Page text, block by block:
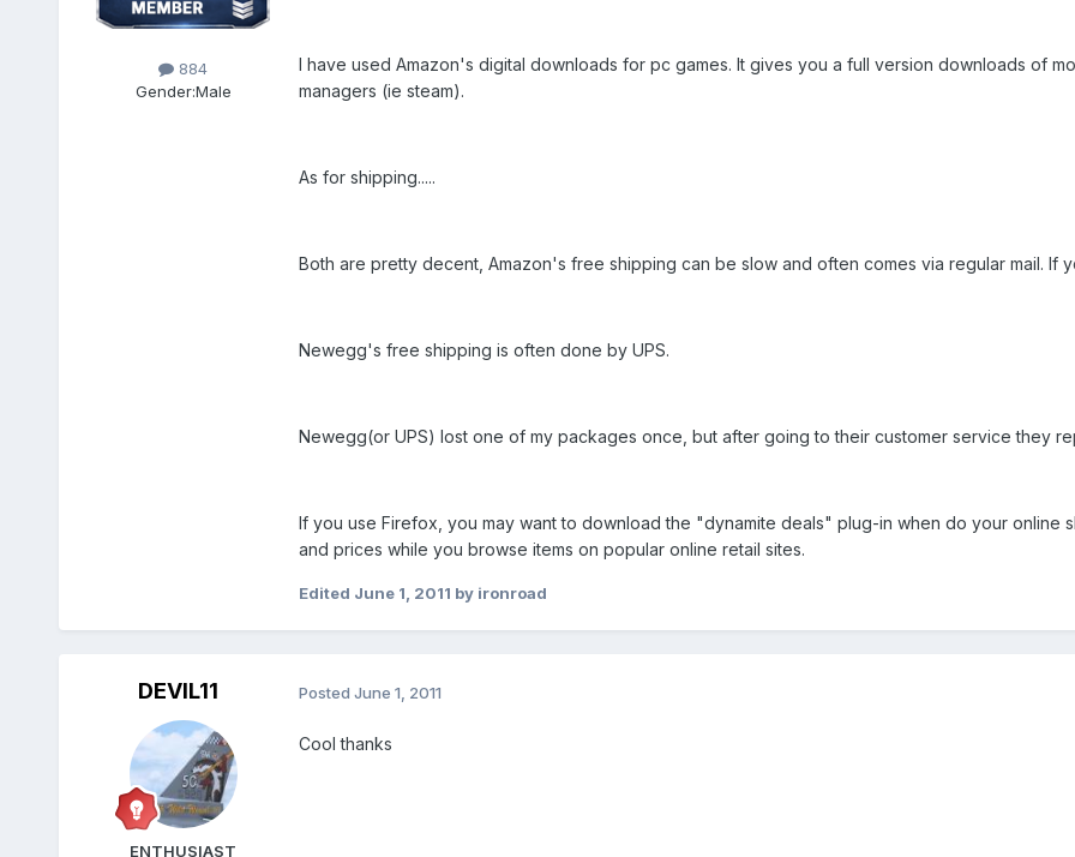
884
Gender:Male
I have used Amazon's digital downloads for pc games. It gives you a full version downloads of
managers (ie steam).
As for shipping.....
Both are pretty decent, Amazon's free shipping can be slow and often comes via regular mail. If
Newegg's free shipping is often done by UPS.
Newegg(or UPS) lost one of my packages once, but after going to their customer service they
If you use Firefox, you may want to download the "dynamite deals" plug-in when do your online
and prices while you browse items on popular online retail sites.
Edited June 1, 2011 by ironroad
DEVIL11
ENTHUSIAST
Posted June 1, 2011
Cool thanks